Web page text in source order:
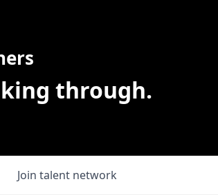
through.
Join talent network